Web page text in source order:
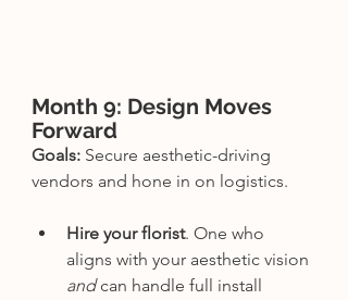
Month 9: Design Moves
Forward
Goals: Secure aesthetic-driving
vendors and hone in on logistics.
Hire your florist. One who
aligns with your aesthetic vision
and can handle full install